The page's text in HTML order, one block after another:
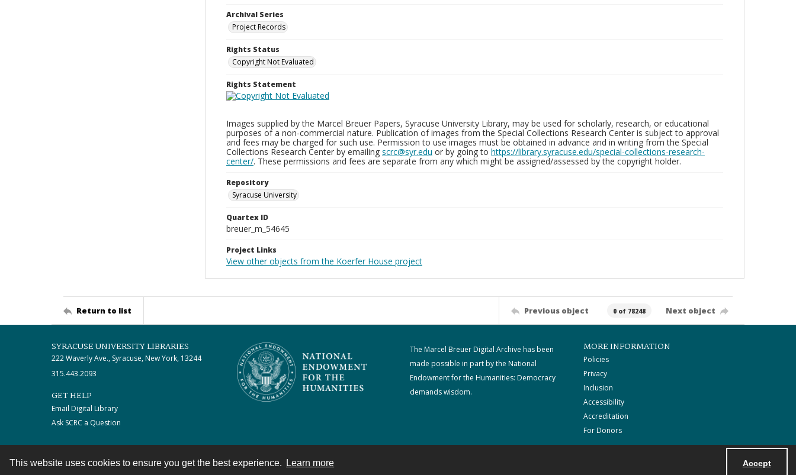
This website uses cookies to ensure you get the best experience. Learn more Accept
Archival Series
Project Records
Rights Status
Copyright Not Evaluated
Rights Statement
Images supplied by the Marcel Breuer Papers, Syracuse University Library, may be used for scholarly, research, or educational
purposes of a non-commercial nature. Publication of images from the Special Collections Research Center is subject to approval
and fees may be charged for such use. Permission to use images must be obtained in advance and in writing from the Special
Collections Research Center by emailing scrc@syr.edu or by going to https://library.syracuse.edu/special-collections-research-
center/. These permissions and fees are separate from any which might be assigned/assessed by the copyright holder.
Repository
Syracuse University
Quartex ID
breuer_m_54645
Project Links
View other objects from the Koerfer House project
Return to list Previous object 0 of 78248 Next object
SYRACUSE UNIVERSITY LIBRARIES
222 Waverly Ave., Syracuse, New York, 13244
315.443.2093
GET HELP
Email Digital Library
Ask SCRC a Question
The Marcel Breuer Digital Archive has been
made possible in part by the National
Endowment for the Humanities: Democracy
demands wisdom.
MORE INFORMATION
Policies
Privacy
Inclusion
Accessibility
Accreditation
For Donors
Contact